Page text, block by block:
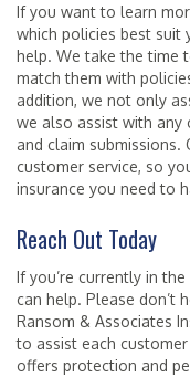
If you want to learn
which policies best suit
help. We take the time
match them with
addition, we not only
we also assist with any
and claim
customer service, so
insurance you need to
Reach Out Today
If you’re currently in
can help. Please don’t
Ransom & Associates
to assist each
offers protection and